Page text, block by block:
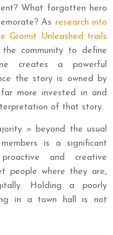
What forgotten hero
As research into
Gromit Unleashed trails
the community to define
creates a powerful
the story is owned by
more invested in and
of that story.
» beyond the usual
is a significant
and creative
people where they are,
Holding a poorly
in a town hall is not